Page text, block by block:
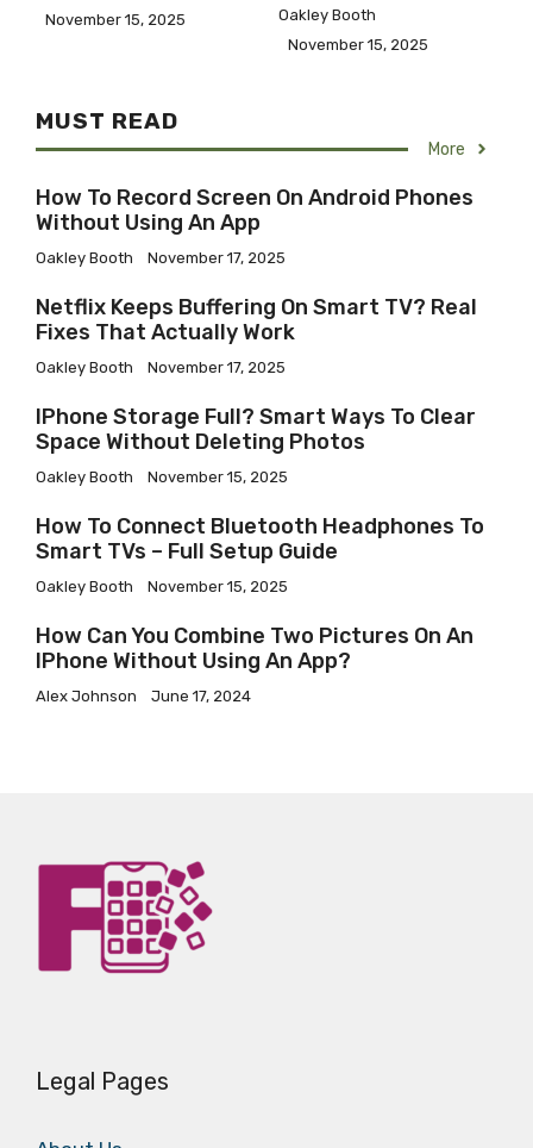
November 15, 2025
Oakley Booth
November 15, 2025
MUST READ
More
How To Record Screen On Android Phones
Without Using An App
Oakley Booth November 17, 2025
Netflix Keeps Buffering On Smart TV? Real
Fixes That Actually Work
Oakley Booth November 17, 2025
IPhone Storage Full? Smart Ways To Clear
Space Without Deleting Photos
Oakley Booth November 15, 2025
How To Connect Bluetooth Headphones To
Smart TVs – Full Setup Guide
Oakley Booth November 15, 2025
How Can You Combine Two Pictures On An
IPhone Without Using An App?
Alex Johnson June 17, 2024
Legal Pages